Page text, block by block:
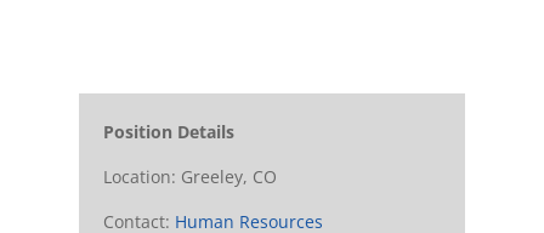
Position Details
Location: Greeley, CO
Contact: Human Resources